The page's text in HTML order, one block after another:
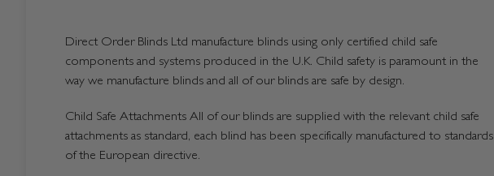
Direct Order Blinds Ltd manufacture blinds using only certified child safe
components and systems produced in the U.K. Child safety is paramount in the
way we manufacture blinds and all of our blinds are safe by design.
Child Safe Attachments All of our blinds are supplied with the relevant child safe
attachments as standard, each blind has been specifically manufactured to standards
of the European directive.